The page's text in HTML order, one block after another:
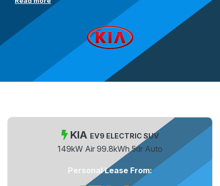
KIA EV9 ELECTRIC SUV
149kW Air 99.8kWh 5dr Auto
Personal Lease From: